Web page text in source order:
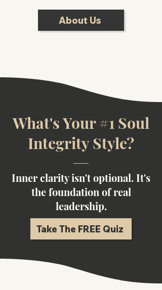
About Us
What's Your #1 Soul
Integrity Style?
Inner clarity isn't optional. It's
the foundation of real
leadership.
Take The FREE Quiz